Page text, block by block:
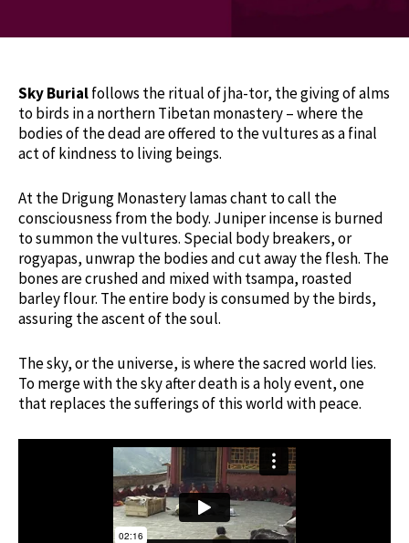
Sky Burialfollows the ritual of jha-tor, the giving of alms
to birds in a northern Tibetan monastery – where the
bodies of the dead are offered to the vultures as a final
act of kindness to living beings.
At the Drigung Monastery lamas chant to call the
consciousness from the body. Juniper incense is burned
to summon the vultures. Special body breakers, or
rogyapas, unwrap the bodies and cut away the flesh. The
bones are crushed and mixed with tsampa, roasted
barley flour. The entire body is consumed by the birds,
assuring the ascent of the soul.
The sky, or the universe, is where the sacred world lies.
To merge with the sky after death is a holy event, one
that replaces the sufferings of this world with peace.